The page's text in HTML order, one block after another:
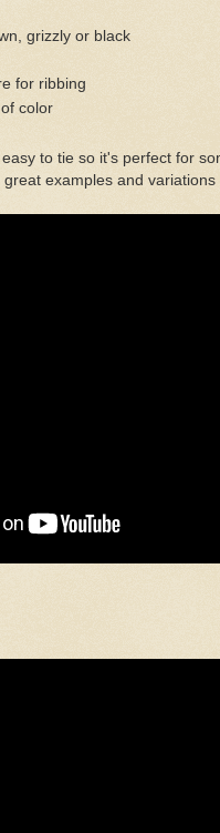
grizzly or black
for ribbing
color
to tie so it's perfect for
examples and variations